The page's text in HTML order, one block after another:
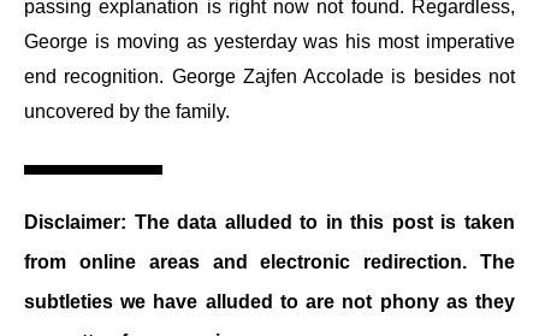
passing explanation is right now not found. Regardless,
George is moving as yesterday was his most imperative
end recognition. George Zajfen Accolade is besides not
uncovered by the family.
Disclaimer: The data alluded to in this post is taken
from online areas and electronic redirection. The
subtleties we have alluded to are not phony as they